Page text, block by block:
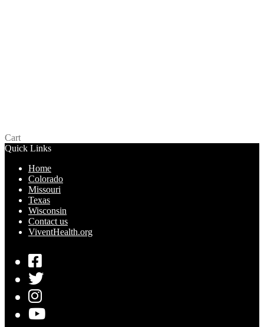
Cart
Quick Links
Home
Colorado
Missouri
Texas
Wisconsin
Contact us
ViventHealth.org